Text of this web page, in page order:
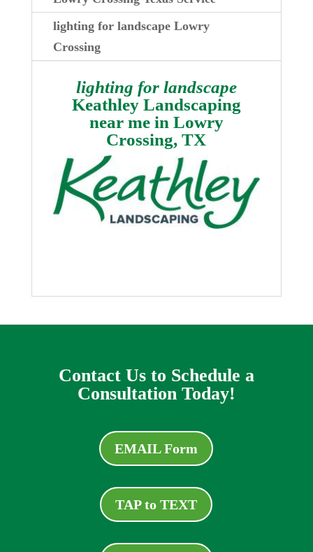
lighting for landscape Lowry
Crossing
lighting for landscape
Keathley Landscaping
near me in Lowry
Crossing, TX
Contact Us to Schedule a
Consultation Today!
EMAIL Form
TAP to TEXT